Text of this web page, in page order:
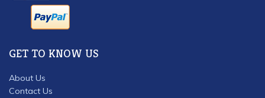
GET TO KNOW US
About Us
Contact Us